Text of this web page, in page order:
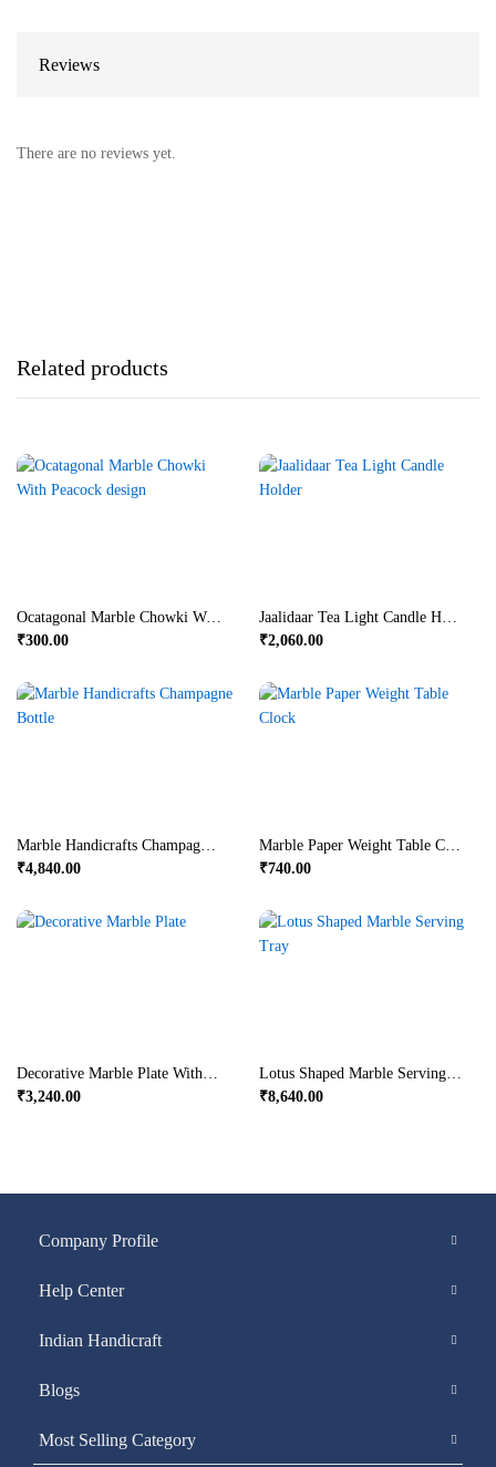
Reviews
There are no reviews yet.
Related products
Ocatagonal Marble Chowki With Peacock Design
₹300.00
₹2,060.00
₹4,840.00
₹740.00
₹3,240.00
₹8,640.00
Company Profile
Help Center
Indian Handicraft
Blogs
Most Selling Category